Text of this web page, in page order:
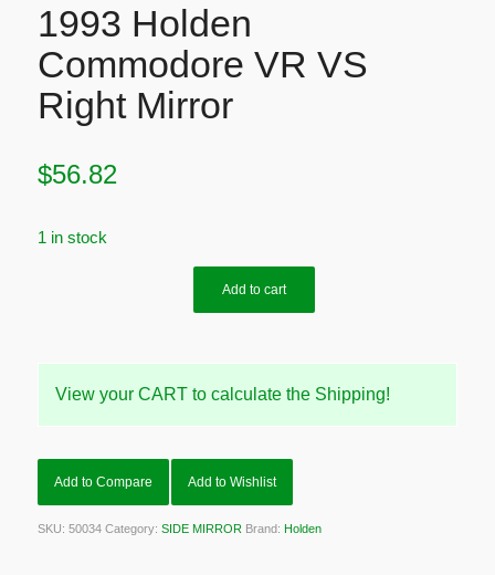
1993 Holden
Commodore VR VS
Right Mirror
$56.82
1 in stock
Add to cart
View your CART to calculate the Shipping!
Add to Compare Add to Wishlist
SKU: 50034 Category: SIDE MIRROR Brand: Holden